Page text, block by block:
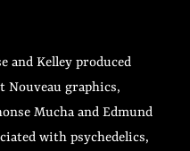
and Kelley produced
Nouveau graphics,
Mucha and Edmund
with psychedelics,